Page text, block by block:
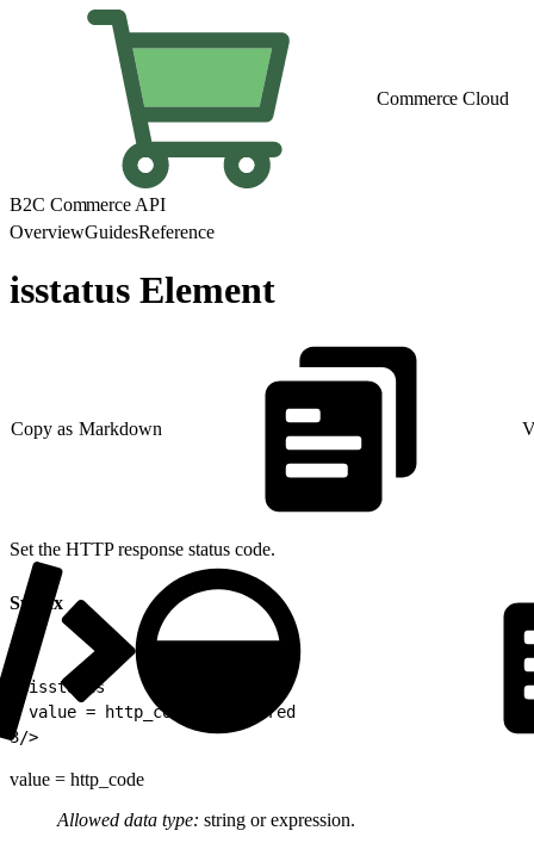
Commerce Cloud
B2C Commerce API
OverviewGuidesReference
isstatus Element
Copy as Markdown
Set the HTTP response status code.
Syntax
<isstatus
value = http_code \\required
3/>
value = http_code
Allowed data type: string or expression.